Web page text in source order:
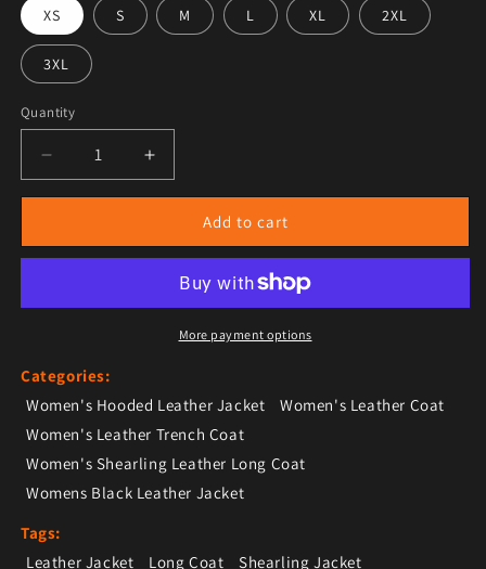
XS S M L XL 2XL
3XL
Quantity
Add to cart
More payment options
Categories:
Women's Hooded Leather Jacket
Women's Leather Coat
Women's Leather Trench Coat
Women's Shearling Leather Long Coat
Womens Black Leather Jacket
Tags:
Leather Jacket
Long Coat Shearling Jacket